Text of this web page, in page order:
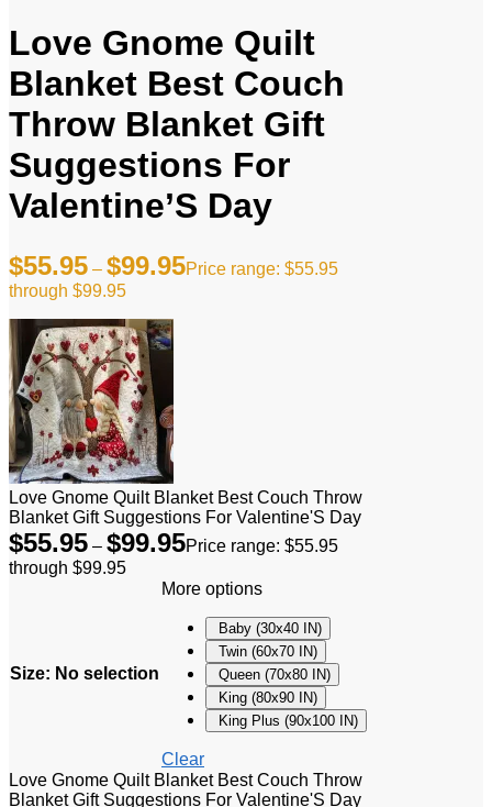
Love Gnome Quilt
Blanket Best Couch
Throw Blanket Gift
Suggestions For
Valentine’S Day
$55.95 – $99.95Price range: $55.95
through $99.95
Love Gnome Quilt Blanket Best Couch Throw
Blanket Gift Suggestions For Valentine'S Day
$55.95 – $99.95Price range: $55.95
through $99.95
Size: No selection
More options
Baby (30x40 IN)
Twin (60x70 IN)
Queen (70x80 IN)
King (80x90 IN)
King Plus (90x100 IN)
Clear
Love Gnome Quilt Blanket Best Couch Throw
Blanket Gift Suggestions For Valentine'S Day